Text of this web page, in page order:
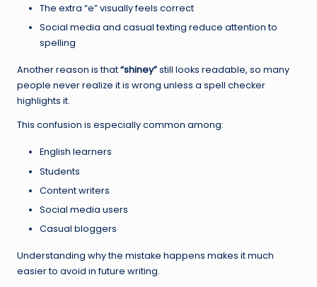
The extra “e” visually feels correct
Social media and casual texting reduce attention to
spelling
Another reason is that“shiney”still looks readable, so many
people never realize it is wrong unless a spell checker
highlights it.
This confusion is especially common among:
English learners
Students
Content writers
Social media users
Casual bloggers
Understanding why the mistake happens makes it much
easier to avoid in future writing.